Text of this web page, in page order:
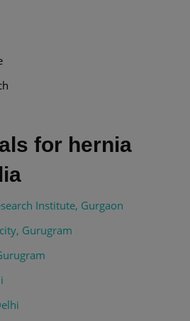
for hernia
Institute, Gurgaon
Gurugram